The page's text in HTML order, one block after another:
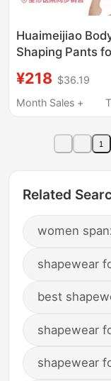
Huaimeijiao
Shaping Pants
Shaping, High-
Liposuction
Hip-Lifting and
Lifting for
¥218 $36.19
Month Sales +
1
Related
women
shapewear
best
shapewear
shapewear